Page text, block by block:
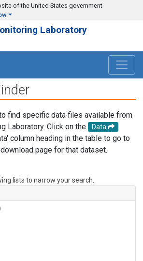
of the United States government
Laboratory
find specific data files available from
Laboratory. Click on the
Data
column heading in the table to go to
page for that dataset.
lists to narrow your search.